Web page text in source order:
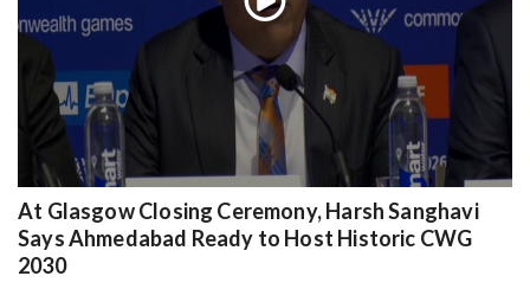
At Glasgow Closing Ceremony, Harsh Sanghavi
Says Ahmedabad Ready to Host Historic CWG
2030